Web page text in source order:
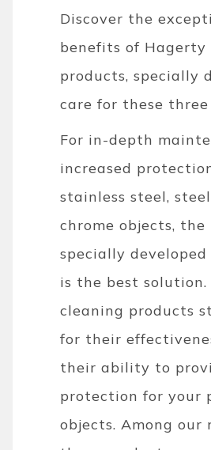
Discover the
benefits of Hagerty
products, specially
care for these
For in-depth
increased
stainless steel,
chrome objects, the
specially
is the best
cleaning products
for their
their ability to
protection for your
objects. Among our